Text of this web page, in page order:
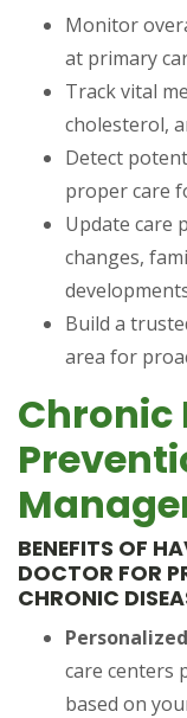
Monitor
at primary
Track vital
cholesterol,
Detect
proper care
Update care
changes,
Build a
area for
Chronic
BENEFITS OF
DOCTOR FOR
CHRONIC
care centers
based on